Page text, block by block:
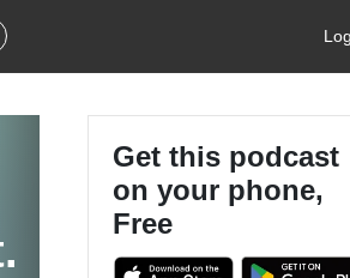
Get this podcast
on your phone,
Free